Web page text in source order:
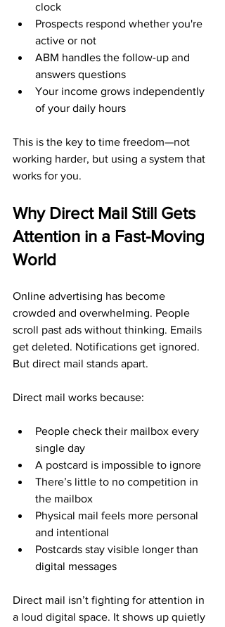
clock
Prospects respond whether you're
active or not
ABM handles the follow-up and
answers questions
Your income grows independently
of your daily hours
This is the key to time freedom—not
working harder, but using a system that
works for you.
Why Direct Mail Still Gets
Attention in a Fast-Moving
World
Online advertising has become
crowded and overwhelming. People
scroll past ads without thinking. Emails
get deleted. Notifications get ignored.
But direct mail stands apart.
Direct mail works because:
People check their mailbox every
single day
A postcard is impossible to ignore
There’s little to no competition in
the mailbox
Physical mail feels more personal
and intentional
Postcards stay visible longer than
digital messages
Direct mail isn’t fighting for attention in
a loud digital space. It shows up quietly